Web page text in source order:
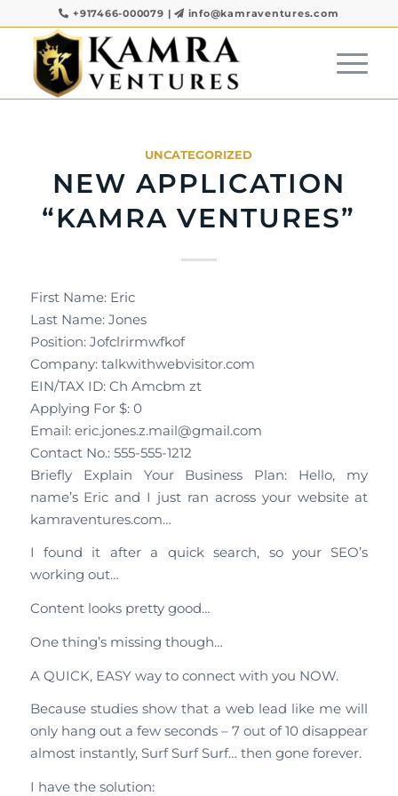
+917466-000079 | info@kamraventures.com
UNCATEGORIZED
NEW APPLICATION
“KAMRA VENTURES”
First Name: Eric
Last Name: Jones
Position: Jofclrirmwfkof
Company: talkwithwebvisitor.com
EIN/TAX ID: Ch Amcbm zt
Applying For $: 0
Email: eric.jones.z.mail@gmail.com
Contact No.: 555-555-1212
Briefly Explain Your Business Plan: Hello, my
name’s Eric and I just ran across your website at
kamraventures.com…
I found it after a quick search, so your SEO’s
working out…
Content looks pretty good…
One thing’s missing though…
A QUICK, EASY way to connect with you NOW.
Because studies show that a web lead like me will
only hang out a few seconds – 7 out of 10 disappear
almost instantly, Surf Surf Surf… then gone forever.
I have the solution: